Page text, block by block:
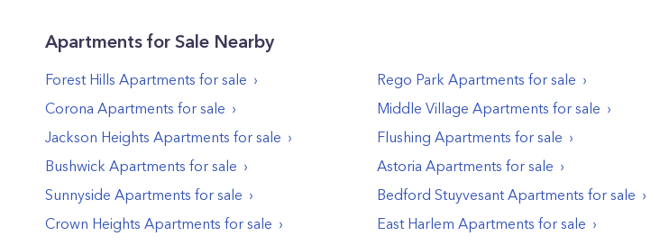
Apartments for Sale Nearby
Forest Hills Apartments for sale Rego Park Apartments for sale
Corona Apartments for sale Middle Village Apartments for sale
Jackson Heights Apartments for sale Flushing Apartments for sale
Bushwick Apartments for sale Astoria Apartments for sale
Sunnyside Apartments for sale Bedford Stuyvesant Apartments for sale
Crown Heights Apartments for sale East Harlem Apartments for sale